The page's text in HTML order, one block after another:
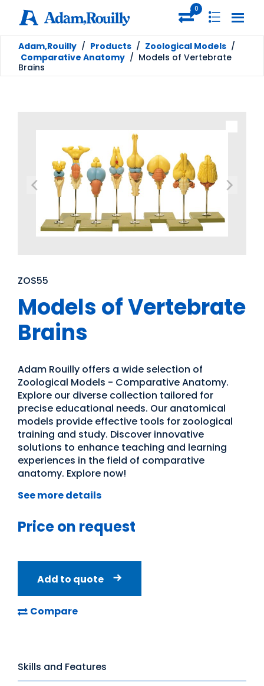
0
Adam,Rouilly / Products / Zoological Models /
Comparative Anatomy / Models of Vertebrate
Brains
ZOS55
Models of Vertebrate
Brains
Adam Rouilly offers a wide selection of
Zoological Models - Comparative Anatomy.
Explore our diverse collection tailored for
precise educational needs. Our anatomical
models provide effective tools for zoological
training and study. Discover innovative
solutions to enhance teaching and learning
experiences in the field of comparative
anatomy. Explore now!
See more details
Price on request
Add to quote
Compare
Skills and Features